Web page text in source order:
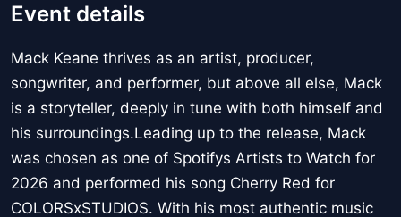
Event details
Mack Keane thrives as an artist, producer,
songwriter, and performer, but above all else, Mack
is a storyteller, deeply in tune with both himself and
his surroundings.Leading up to the release, Mack
was chosen as one of Spotifys Artists to Watch for
2026 and performed his song Cherry Red for
COLORSxSTUDIOS. With his most authentic music